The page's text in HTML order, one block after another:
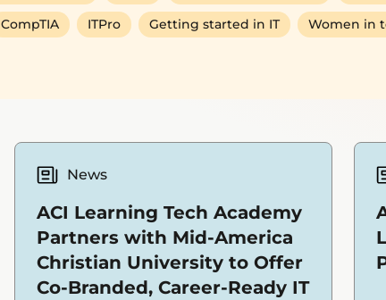
CompTIA ITPro Getting started in IT Women in
News
ACI Learning Tech Academy
Partners with Mid-America
Christian University to Offer
Co-Branded, Career-Ready IT